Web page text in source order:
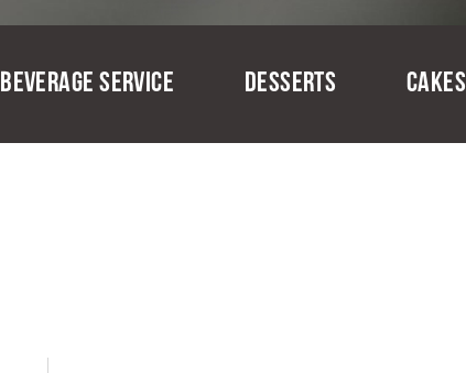
Beverage Service Desserts Cakes